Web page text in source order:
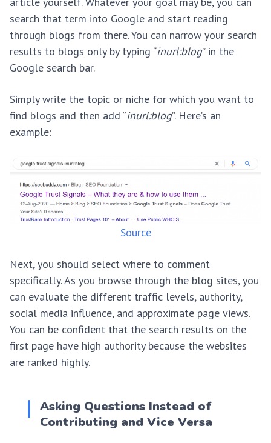
search that term into Google and start reading
through blogs from there. You can narrow your search
results to blogs only by typing “inurl:blog” in the
Google search bar.
Simply write the topic or niche for which you want to
find blogs and then add “inurl:blog”. Here’s an
example:
Source
Next, you should select where to comment
specifically. As you browse through the blog sites, you
can evaluate the different traffic levels, authority,
social media influence, and approximate page views.
You can be confident that the search results on the
first page have high authority because the websites
are ranked highly.
Asking Questions Instead of
Contributing and Vice Versa